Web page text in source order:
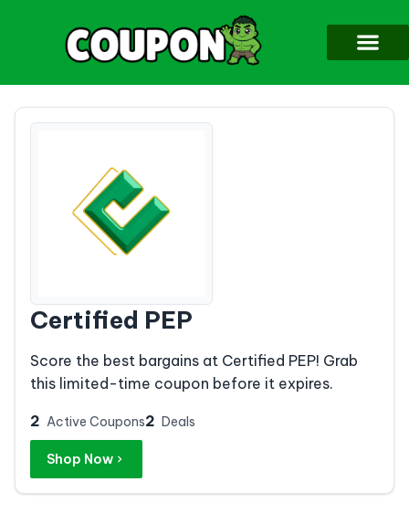
Certified PEP
Score the best bargains at Certified PEP! Grab
this limited-time coupon before it expires.
2 Active Coupons2 Deals
Shop Now